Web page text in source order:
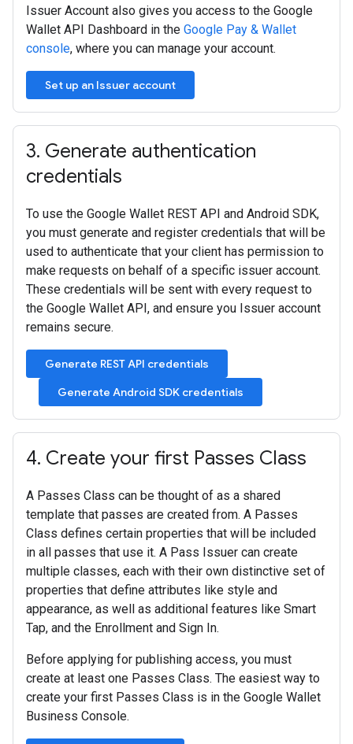
Issuer Account also gives you access to the Google
Wallet API Dashboard in the Google Pay & Wallet
console, where you can manage your account.
Set up an Issuer account
3. Generate authentication
credentials
To use the Google Wallet REST API and Android SDK,
you must generate and register credentials that will be
used to authenticate that your client has permission to
make requests on behalf of a specific issuer account.
These credentials will be sent with every request to
the Google Wallet API, and ensure you Issuer account
remains secure.
Generate REST API credentials
Generate Android SDK credentials
4. Create your first Passes Class
A Passes Class can be thought of as a shared
template that passes are created from. A Passes
Class defines certain properties that will be included
in all passes that use it. A Pass Issuer can create
multiple classes, each with their own distinctive set of
properties that define attributes like style and
appearance, as well as additional features like Smart
Tap, and the Enrollment and Sign In.
Before applying for publishing access, you must
create at least one Passes Class. The easiest way to
create your first Passes Class is in the Google Wallet
Business Console.